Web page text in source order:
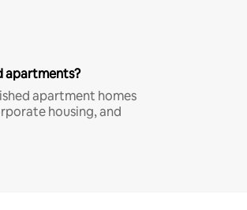
apartments?
apartment homes
housing, and